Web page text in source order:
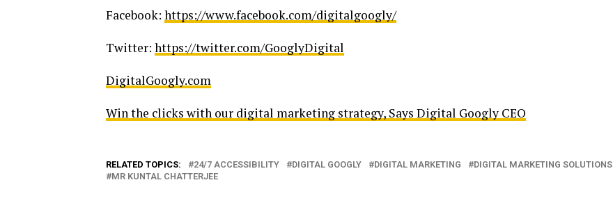
Facebook: https://www.facebook.com/digitalgoogly/
Twitter: https://twitter.com/GooglyDigital
DigitalGoogly.com
Win the clicks with our digital marketing strategy, Says Digital Googly CEO
RELATED TOPICS: 24/7 ACCESSIBILITY DIGITAL GOOGLY DIGITAL MARKETING
DIGITAL MARKETING SOLUTIONS
MR KUNTAL CHATTERJEE